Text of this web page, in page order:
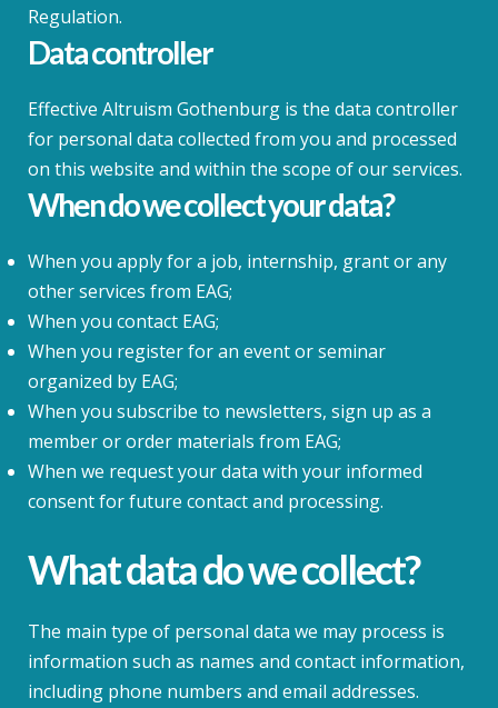
Regulation.
Data controller
Effective Altruism Gothenburg is the data controller
for personal data collected from you and processed
on this website and within the scope of our services.
When do we collect your data?
When you apply for a job, internship, grant or any
other services from EAG;
When you contact EAG;
When you register for an event or seminar
organized by EAG;
When you subscribe to newsletters, sign up as a
member or order materials from EAG;
When we request your data with your informed
consent for future contact and processing.
What data do we collect?
The main type of personal data we may process is
information such as names and contact information,
including phone numbers and email addresses.